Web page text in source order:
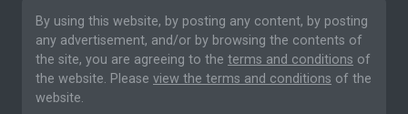
By using this website, by posting any content, by posting
any advertisement, and/or by browsing the contents of
the site, you are agreeing to the terms and conditions of
the website. Please view the terms and conditions of the
website.